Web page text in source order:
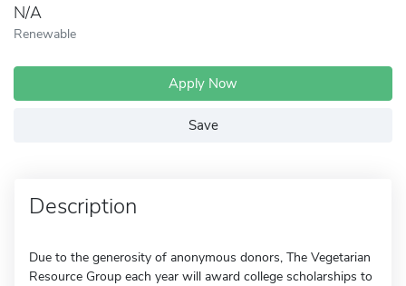
N/A
Renewable
Apply Now
Save
Description
Due to the generosity of anonymous donors, The Vegetarian
Resource Group each year will award college scholarships to